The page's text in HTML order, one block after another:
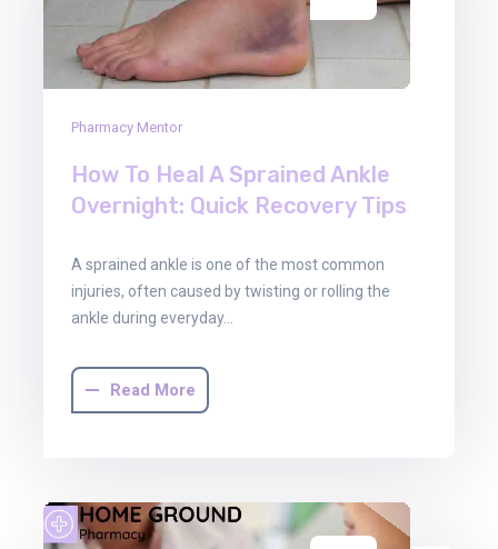
Pharmacy Mentor
How To Heal A Sprained Ankle
Overnight: Quick Recovery Tips
A sprained ankle is one of the most common
injuries, often caused by twisting or rolling the
ankle during everyday…
Read More